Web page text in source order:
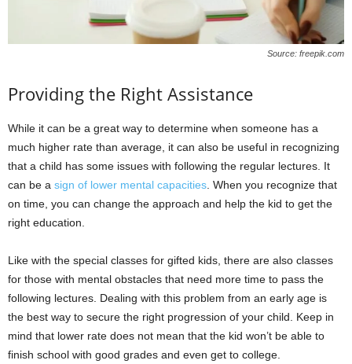
Source: freepik.com
Providing the Right Assistance
While it can be a great way to determine when someone has a
much higher rate than average, it can also be useful in recognizing
that a child has some issues with following the regular lectures. It
can be a sign of lower mental capacities. When you recognize that
on time, you can change the approach and help the kid to get the
right education.
Like with the special classes for gifted kids, there are also classes
for those with mental obstacles that need more time to pass the
following lectures. Dealing with this problem from an early age is
the best way to secure the right progression of your child. Keep in
mind that lower rate does not mean that the kid won’t be able to
finish school with good grades and even get to college.